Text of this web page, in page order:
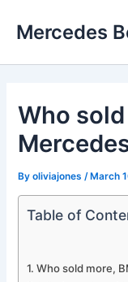
Mercedes
Who
Byoliviajones /March
Table of
Who sold more,